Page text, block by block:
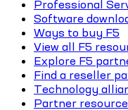
Professional
Software
Ways to buy F5
View all F5
Explore F5
Find a reseller
Technology
Partner